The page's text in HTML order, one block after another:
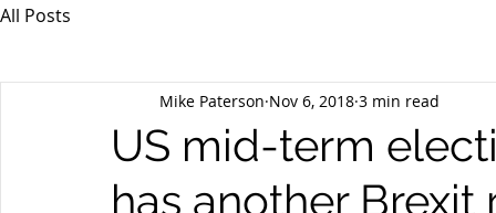
All Posts
US mid-term
has another
Mike Paterson Nov 6, 2018 3 min read